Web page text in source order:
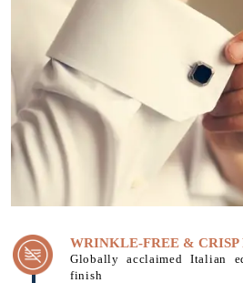
WRINKLE-FREE & CRISP
Globally acclaimed Italian
finish